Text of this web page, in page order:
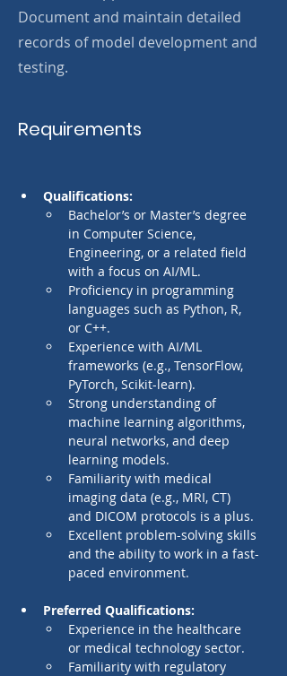
Document and maintain detailed
records of model development and
testing.
Requirements
Qualifications:
Bachelor’s or Master’s degree
in Computer Science,
Engineering, or a related field
with a focus on AI/ML.
Proficiency in programming
languages such as Python, R,
or C++.
Experience with AI/ML
frameworks (e.g., TensorFlow,
PyTorch, Scikit-learn).
Strong understanding of
machine learning algorithms,
neural networks, and deep
learning models.
Familiarity with medical
imaging data (e.g., MRI, CT)
and DICOM protocols is a plus.
Excellent problem-solving skills
and the ability to work in a fast-
paced environment.
Preferred Qualifications:
Experience in the healthcare
or medical technology sector.
Familiarity with regulatory